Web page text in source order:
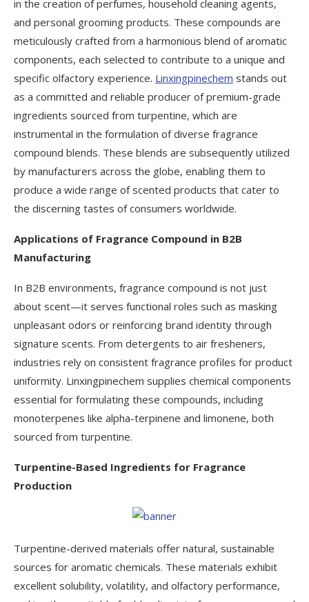
in the creation of perfumes, household cleaning agents,
and personal grooming products. These compounds are
meticulously crafted from a harmonious blend of aromatic
components, each selected to contribute to a unique and
specific olfactory experience. Linxingpinechem stands out
as a committed and reliable producer of premium-grade
ingredients sourced from turpentine, which are
instrumental in the formulation of diverse fragrance
compound blends. These blends are subsequently utilized
by manufacturers across the globe, enabling them to
produce a wide range of scented products that cater to
the discerning tastes of consumers worldwide.
Applications of Fragrance Compound in B2B
Manufacturing
In B2B environments, fragrance compound is not just
about scent—it serves functional roles such as masking
unpleasant odors or reinforcing brand identity through
signature scents. From detergents to air fresheners,
industries rely on consistent fragrance profiles for product
uniformity. Linxingpinechem supplies chemical components
essential for formulating these compounds, including
monoterpenes like alpha-terpinene and limonene, both
sourced from turpentine.
Turpentine-Based Ingredients for Fragrance
Production
Turpentine-derived materials offer natural, sustainable
sources for aromatic chemicals. These materials exhibit
excellent solubility, volatility, and olfactory performance,